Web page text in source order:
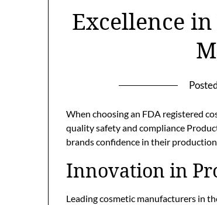
Excellence in
When choosing an FDA registered
quality safety and compliance
brands confidence in their
Innovation in
Leading cosmetic manufacturers in